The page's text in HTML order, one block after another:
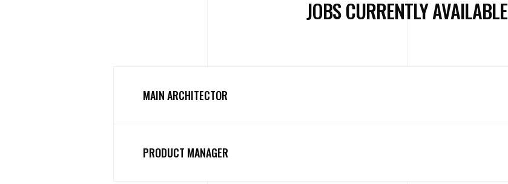
JOBS CURRENTLY AVAILABLE
MAIN ARCHITECTOR
PRODUCT MANAGER